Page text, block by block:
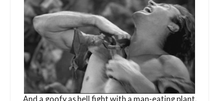
And a goofy as hell fight with a man-eating plant.